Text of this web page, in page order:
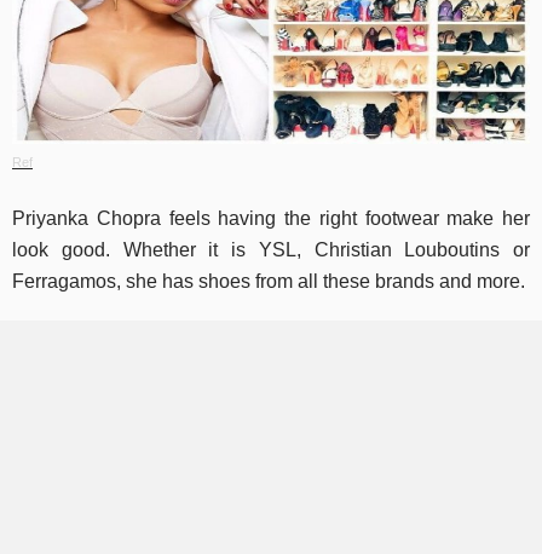
Ref
Priyanka Chopra feels having the right footwear make her
look good. Whether it is YSL, Christian Louboutins or
Ferragamos, she has shoes from all these brands and more.